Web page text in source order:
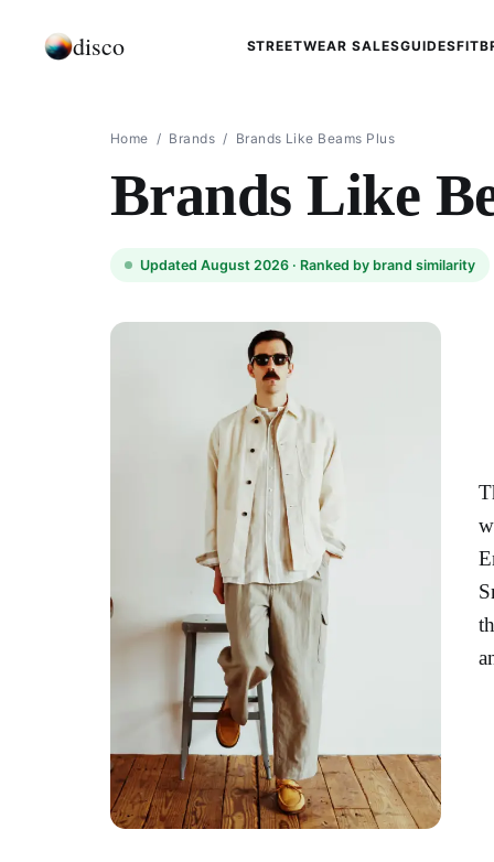
disco STREETWEAR SALESGUIDESFIT
Home / Brands / Brands Like Beams Plus
Brands Like
Updated August 2026 · Ranked by brand similarity